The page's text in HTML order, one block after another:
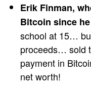
Erik Finman,
Bitcoin since
school at 15…
proceeds… sold
payment in
net worth!